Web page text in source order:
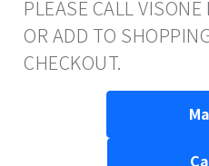
PLEASE CALL
OR ADD TO
CHECKOUT.